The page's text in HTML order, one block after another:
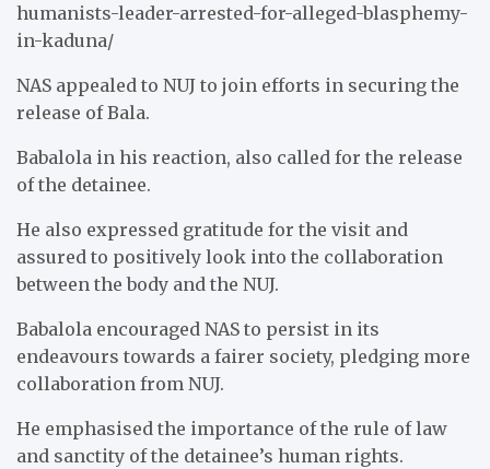
humanists-leader-arrested-for-alleged-blasphemy-
in-kaduna/
NAS appealed to NUJ to join efforts in securing the
release of Bala.
Babalola in his reaction, also called for the release
of the detainee.
He also expressed gratitude for the visit and
assured to positively look into the collaboration
between the body and the NUJ.
Babalola encouraged NAS to persist in its
endeavours towards a fairer society, pledging more
collaboration from NUJ.
He emphasised the importance of the rule of law
and sanctity of the detainee’s human rights.